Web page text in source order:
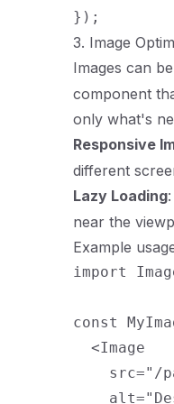
3. Image
Images can
component
only what's
Responsive
different
Lazy Loading
near the
Example
import
const
  <Image
src="/